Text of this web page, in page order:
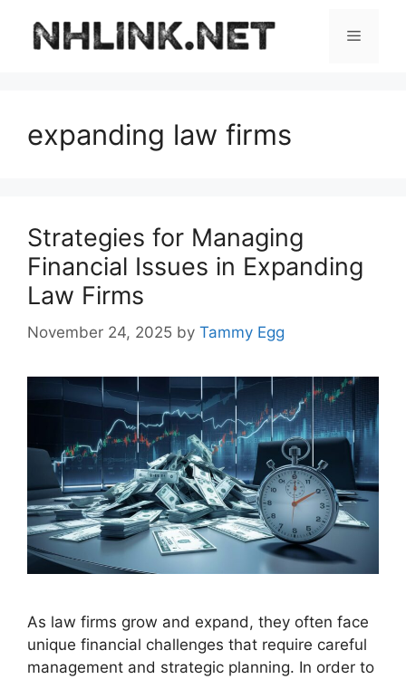
content
Menu
expanding law firms
Strategies for Managing
Financial Issues in Expanding
Law Firms
November 24, 2025 by Tammy Egg
As law firms grow and expand, they often face
unique financial challenges that require careful
management and strategic planning. In order to